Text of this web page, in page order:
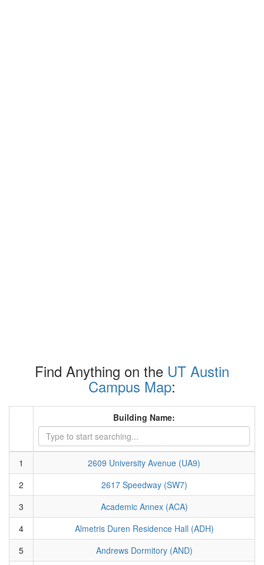
Find Anything on the UT Austin
Campus Map:
Building Name:
1
2609 University Avenue (UA9)
2
2617 Speedway (SW7)
3
Academic Annex (ACA)
4
Almetris Duren Residence Hall (ADH)
5
Andrews Dormitory (AND)